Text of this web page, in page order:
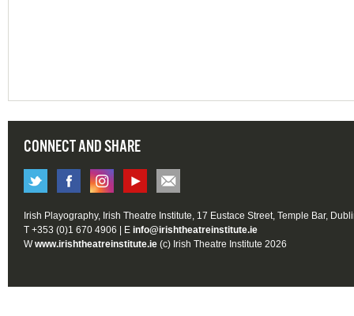
CONNECT AND SHARE
Irish Playography, Irish Theatre Institute, 17 Eustace Street, Temple Bar,
T +353 (0)1 670 4906 | E info@irishtheatreinstitute.ie
Wwww.irishtheatreinstitute.ie (c) Irish Theatre Institute 2026